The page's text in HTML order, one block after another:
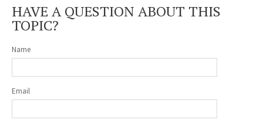
HAVE A QUESTION ABOUT THIS
TOPIC?
Name
Email